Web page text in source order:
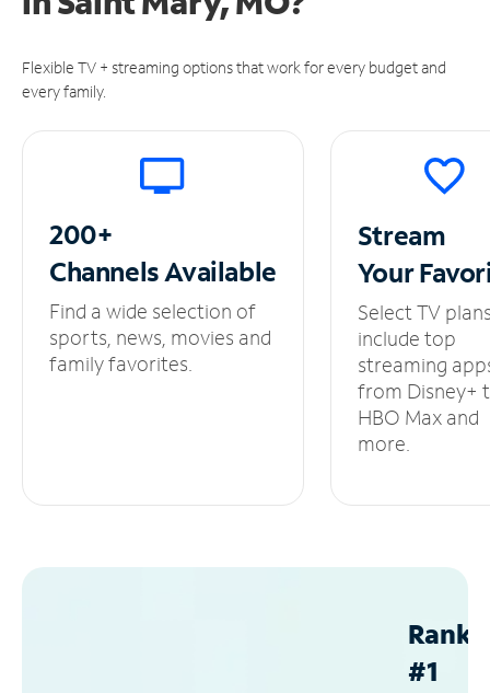
Flexible TV + streaming options that work for every budget and
every family.
200+
ChannelsAvailable
Find a wide selection of
sports, news, movies and
family favorites.
Stream
Your
Select TV
include top
streaming
from Disney+
HBO Max and
more.
#1